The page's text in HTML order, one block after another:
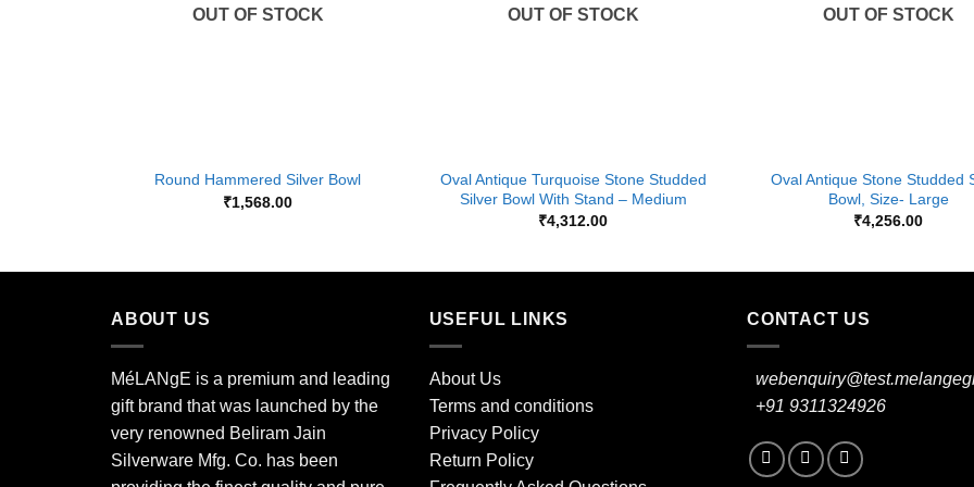
OUT OF STOCK
Round Hammered Silver Bowl
₹1,568.00
OUT OF STOCK
Oval Antique Turquoise Stone Studded
Silver Bowl With Stand – Medium
₹4,312.00
OUT OF STOCK
Oval Antique Stone Studded
Bowl, Size- Large
₹4,256.00
ABOUT US
MéLANgE is a premium and leading
gift brand that was launched by the
very renowned Beliram Jain
Silverware Mfg. Co. has been
USEFUL LINKS
About Us
Terms and conditions
Privacy Policy
Return Policy
CONTACT US
+91 9311324926